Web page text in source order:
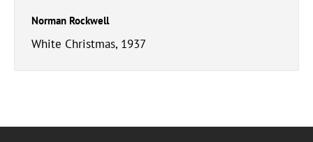
Norman Rockwell
White Christmas, 1937